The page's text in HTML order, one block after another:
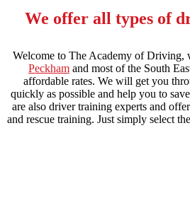
We offer all types of
Welcome to The Academy of Driving,
Peckham and most of the South
affordable rates. We will get you
quickly as possible and help you to
are also driver training experts and
and rescue training. Just simply select